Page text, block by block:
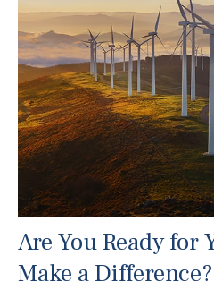
Are You Ready for
Make a Difference?